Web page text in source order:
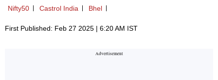
Nifty50
Castrol India Bhel
First Published: Feb 27 2025 | 6:20 AM IST